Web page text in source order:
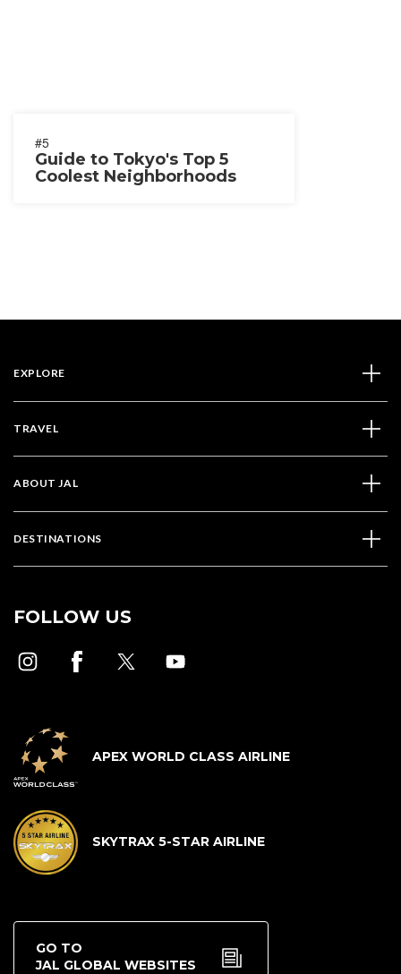
#5
Guide to Tokyo's Top 5
Coolest Neighborhoods
EXPLORE
TRAVEL
ABOUT JAL
DESTINATIONS
FOLLOW US
APEX WORLD CLASS AIRLINE
SKYTRAX 5-STAR AIRLINE
GO TO
JAL GLOBAL WEBSITES